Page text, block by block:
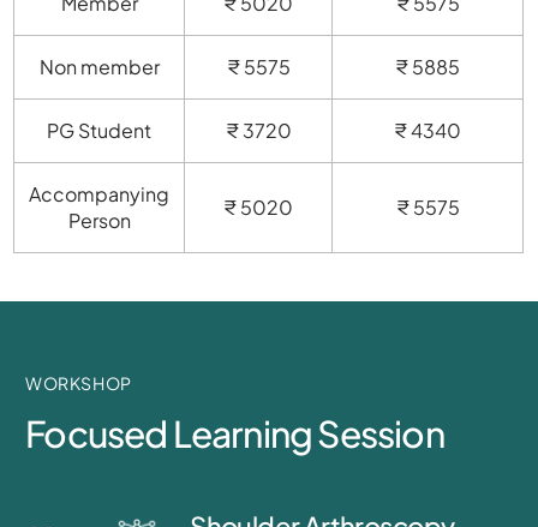
Non member ₹ 5575 ₹ 5885
PG Student ₹ 3720 ₹ 4340
Accompanying
Person
₹ 5020 ₹ 5575
WORKSHOP
Focused Learning Session